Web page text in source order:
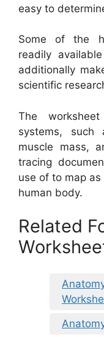
easy to
Some of the
readily
additionally
scientific
The
systems,
muscle mass,
tracing
use of to map
human body.
Related